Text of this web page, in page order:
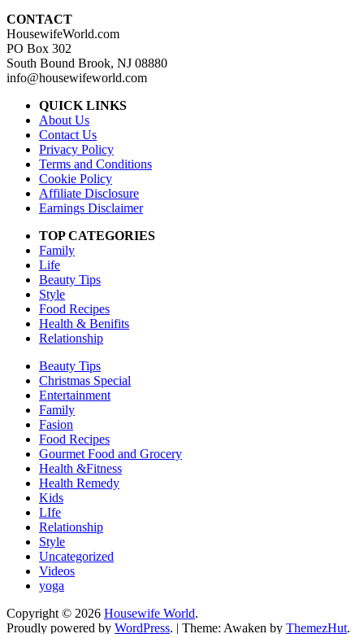
CONTACT
HousewifeWorld.com
PO Box 302
South Bound Brook, NJ 08880
info@housewifeworld.com
QUICK LINKS
About Us
Contact Us
Privacy Policy
Terms and Conditions
Cookie Policy
Affiliate Disclosure
Earnings Disclaimer
TOP CATEGORIES
Family
Life
Beauty Tips
Style
Food Recipes
Health & Benifits
Relationship
Beauty Tips
Christmas Special
Entertainment
Family
Fasion
Food Recipes
Gourmet Food and Grocery
Health &Fitness
Health Remedy
Kids
LIfe
Relationship
Style
Uncategorized
Videos
yoga
Copyright © 2026 Housewife World.
Proudly powered by WordPress. | Theme: Awaken by ThemezHut.